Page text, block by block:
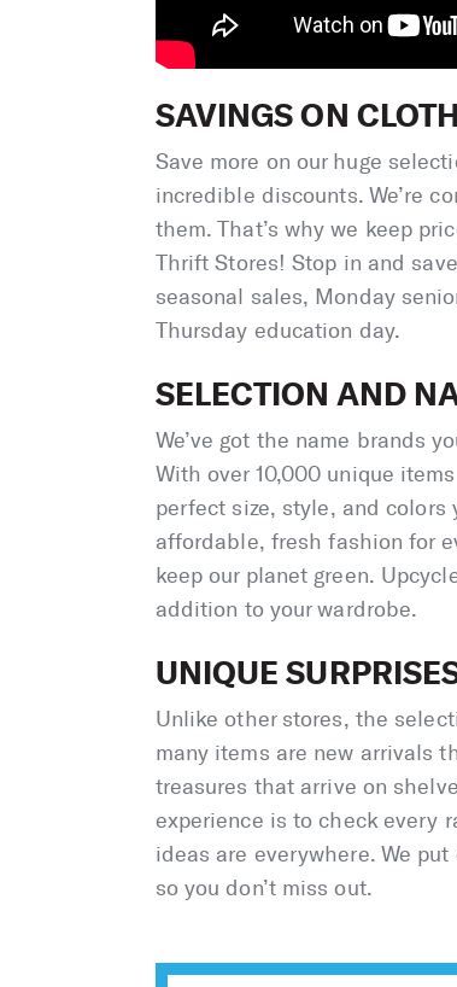
SAVINGS ON
Save more on our huge
incredible discounts. We’re
them. That’s why we keep
Thrift Stores! Stop in and
seasonal sales, Monday
Thursday education day.
SELECTION AND
We’ve got the name brands
With over 10,000 unique
perfect size, style, and colors
affordable, fresh fashion for
keep our planet green.
addition to your wardrobe.
UNIQUE
Unlike other stores, the
many items are new arrivals
treasures that arrive on
experience is to check every
ideas are everywhere. We
so you don’t miss out.